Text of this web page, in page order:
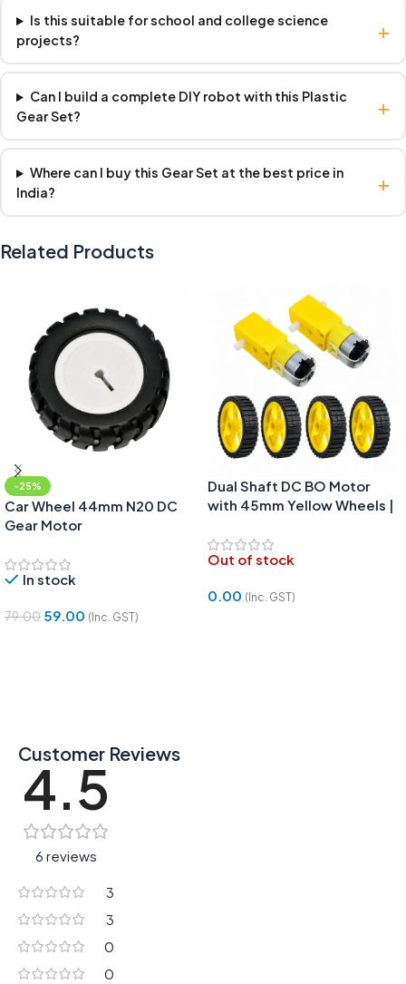
Is this suitable for school and college science
projects?
+
Can I build a complete DIY robot with this Plastic
Gear Set?
+
Where can I buy this Gear Set at the best price in
India?
+
Related Products
-25%
Car Wheel 44mm N20 DC
Gear Motor
In stock
79.00 59.00 (Inc. GST)
Dual Shaft DC BO Motor
with 45mm Yellow Wheels |
Robotics Kit
Out of stock
0.00 (Inc. GST)
Customer Reviews
4.5
6 reviews
3
3
0
0